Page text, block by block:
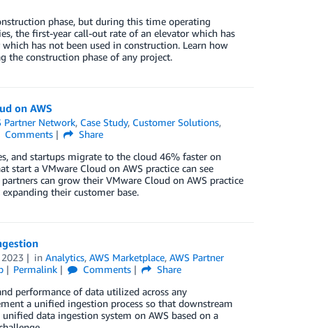
phase, but during this time operating
the first-year call-out rate of an elevator which has
has not been used in construction. Learn how
the construction phase of any project.
on AWS
Partner Network, Case Study, Customer Solutions,
Comments
Share
and startups migrate to the cloud 46% faster on
start a VMware Cloud on AWS practice can see
can grow their VMware Cloud on AWS practice
their customer base.
inAnalytics,AWS Marketplace,AWS Partner
Permalink Comments
Share
performance of data utilized across any
a unified ingestion process so that downstream
data ingestion system on AWS based on a